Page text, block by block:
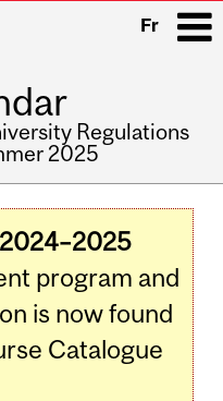
Fr
Regulations
2025
2024–2025
program and
is now found
Catalogue